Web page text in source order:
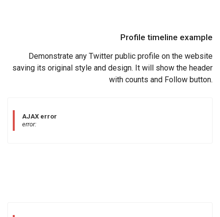
Profile timeline example
Demonstrate any Twitter public profile on the website
saving its original style and design. It will show the header
with counts and Follow button.
AJAX error
error: